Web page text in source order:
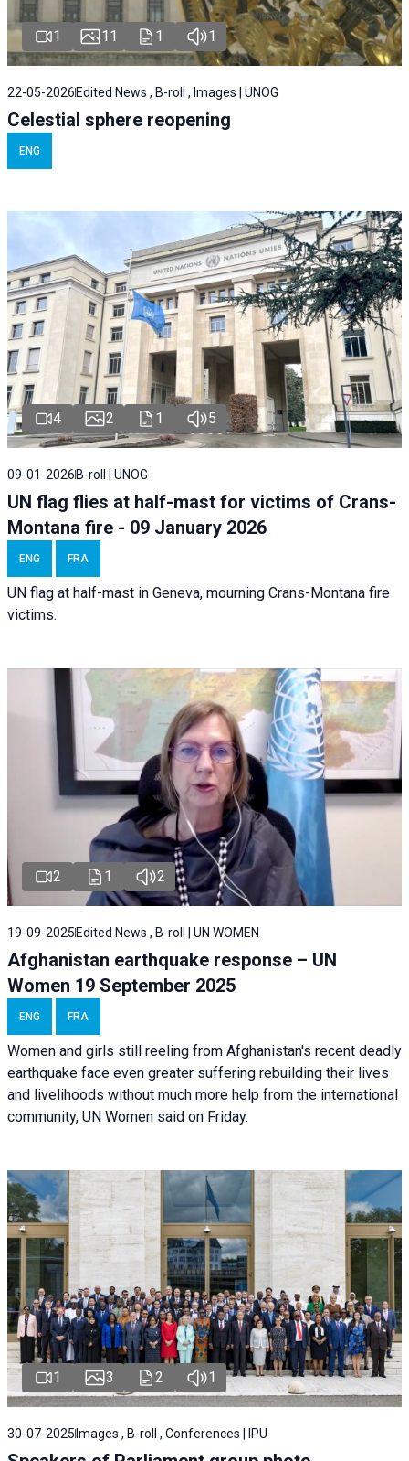
1 11 1 1
22-05-2026 Edited News , B-roll , Images | UNOG
Celestial sphere reopening
ENG
4 2 1 5
09-01-2026 B-roll | UNOG
UN flag flies at half-mast for victims of Crans-
Montana fire - 09 January 2026
ENG FRA
UN flag at half-mast in Geneva, mourning Crans-Montana fire
victims.
2 1 2
19-09-2025Edited News , B-roll | UN WOMEN
Afghanistan earthquake response – UN
Women 19 September 2025
ENG FRA
Women and girls still reeling from Afghanistan's recent deadly
earthquake face even greater suffering rebuilding their lives
and livelihoods without much more help from the international
community, UN Women said on Friday.
1 3 2 1
30-07-2025 Images , B-roll , Conferences | IPU